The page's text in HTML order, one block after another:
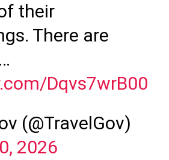
their
There are
Dqvs7wrB00
(@TravelGov)
2026